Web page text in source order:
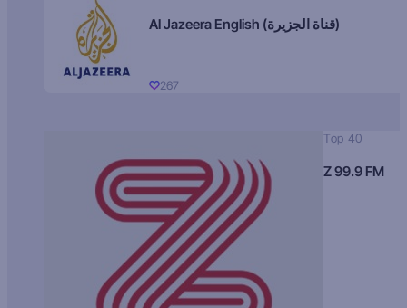
Al Jazeera English (قناة الجزيرة)
267
Top 40
Z 99.9 FM